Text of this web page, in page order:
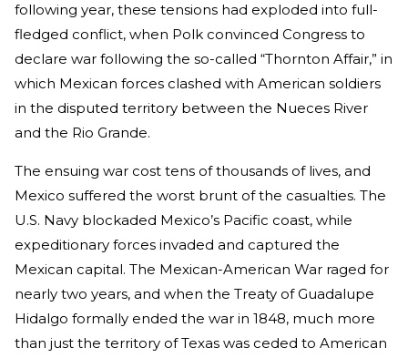
following year, these tensions had exploded into full-
fledged conflict, when Polk convinced Congress to
declare war following the so-called “Thornton Affair,” in
which Mexican forces clashed with American soldiers
in the disputed territory between the Nueces River
and the Rio Grande.
The ensuing war cost tens of thousands of lives, and
Mexico suffered the worst brunt of the casualties. The
U.S. Navy blockaded Mexico’s Pacific coast, while
expeditionary forces invaded and captured the
Mexican capital. The Mexican-American War raged for
nearly two years, and when the Treaty of Guadalupe
Hidalgo formally ended the war in 1848, much more
than just the territory of Texas was ceded to American